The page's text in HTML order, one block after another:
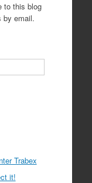
to this blog
by email.
Trabex
it!